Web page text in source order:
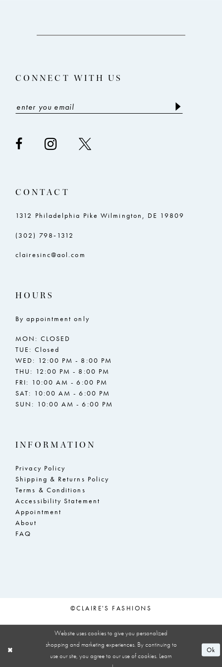
14
CONNECT WITH US
CONTACT
1312 Philadelphia Pike Wilmington, DE 19809
(302) 798‑1312
clairesinc@aol.com
HOURS
By appointment only
MON: CLOSED
TUE: Closed
WED: 12:00 PM - 8:00 PM
THU: 12:00 PM - 8:00 PM
FRI: 10:00 AM - 6:00 PM
SAT: 10:00 AM - 6:00 PM
SUN: 10:00 AM - 6:00 PM
INFORMATION
Privacy Policy
Shipping & Returns Policy
Terms & Conditions
Accessibility Statement
Appointment
About
FAQ
©CLAIRE'S FASHIONS
Website uses cookies to give you personalized
shopping and marketing experiences. By continuing to
use our site, you agree to our use of cookies. Learn
Ok